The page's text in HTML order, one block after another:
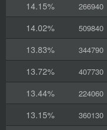
14.15%
266940
14.02%
509840
13.83%
344790
13.72%
407730
13.44%
224060
13.15%
360130